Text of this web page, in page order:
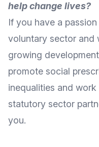
help change lives?
If you have a
voluntary sector and
growing
promote social
inequalities and
statutory sector
you.